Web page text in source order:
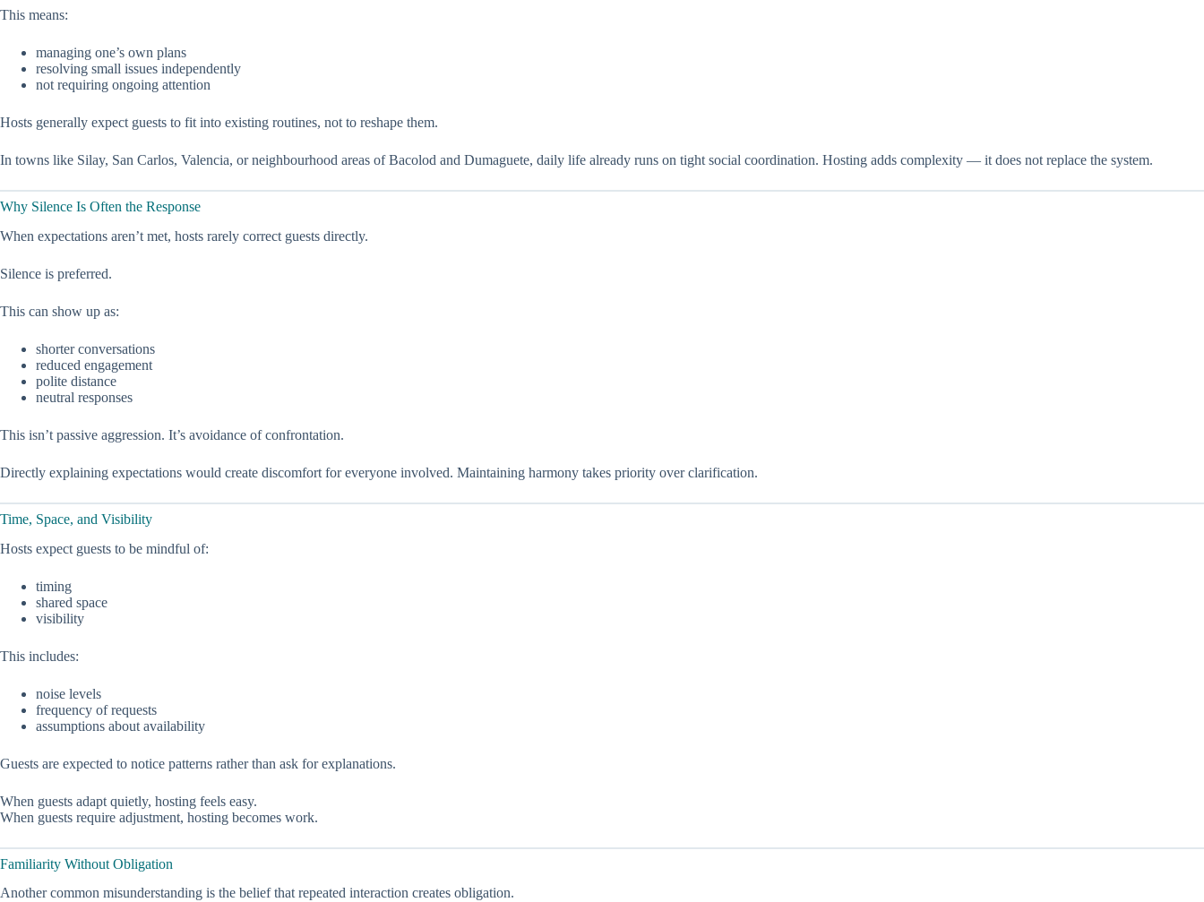
This means:
managing one’s own plans
resolving small issues independently
not requiring ongoing attention
Hosts generally expect guests to fit into existing routines, not to reshape them.
In towns like Silay, San Carlos, Valencia, or neighbourhood areas of Bacolod and Dumaguete, daily life already runs on tight social coordination. Hosting adds complexity — it does not replace the system.
Why Silence Is Often the Response
When expectations aren’t met, hosts rarely correct guests directly.
Silence is preferred.
This can show up as:
shorter conversations
reduced engagement
polite distance
neutral responses
This isn’t passive aggression. It’s avoidance of confrontation.
Directly explaining expectations would create discomfort for everyone involved. Maintaining harmony takes priority over clarification.
Time, Space, and Visibility
Hosts expect guests to be mindful of:
timing
shared space
visibility
This includes:
noise levels
frequency of requests
assumptions about availability
Guests are expected to notice patterns rather than ask for explanations.
When guests adapt quietly, hosting feels easy.
When guests require adjustment, hosting becomes work.
Familiarity Without Obligation
Another common misunderstanding is the belief that repeated interaction creates obligation.